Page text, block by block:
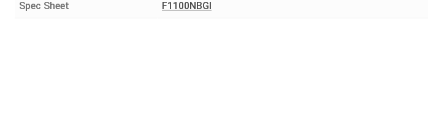
Spec Sheet F1100NBGI